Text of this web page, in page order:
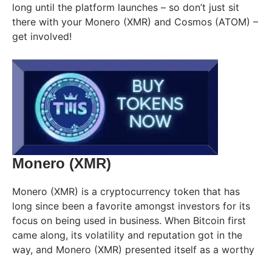
long until the platform launches – so don’t just sit
there with your Monero (XMR) and Cosmos (ATOM) –
get involved!
Monero (XMR)
Monero (XMR) is a cryptocurrency token that has
long since been a favorite amongst investors for its
focus on being used in business. When Bitcoin first
came along, its volatility and reputation got in the
way, and Monero (XMR) presented itself as a worthy